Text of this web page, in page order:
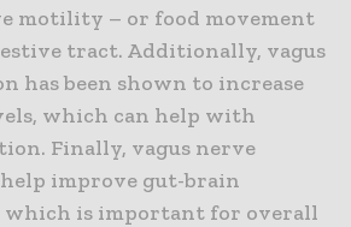
motility – or food movement
tract. Additionally, vagus
has been shown to increase
which can help with
Finally, vagus nerve
improve gut-brain
which is important for overall